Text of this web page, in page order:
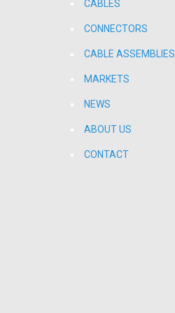
CABLES
CONNECTORS
CABLE ASSEMBLIES
MARKETS
NEWS
ABOUT US
CONTACT